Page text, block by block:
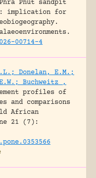
Phut sandpit
implication for
00714-4
Donelan, E.M.;
Buchweitz ,
profiles of
and comparisons
African
21 (7):